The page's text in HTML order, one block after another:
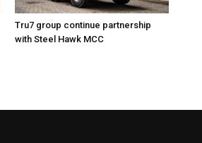
Tru7 group continue partnership
with Steel Hawk MCC